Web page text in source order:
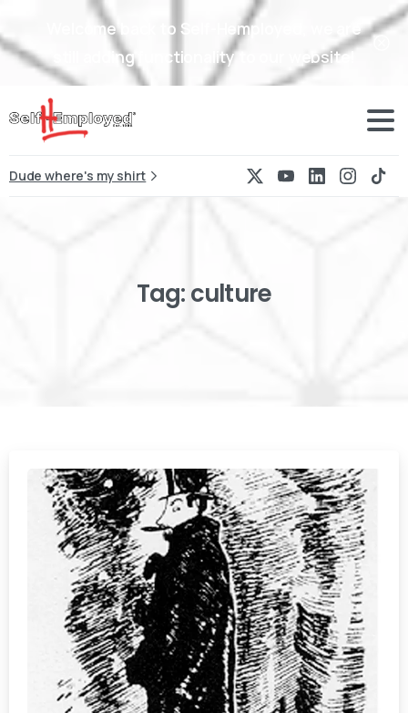
Welcome back to Self-Hemployed, we are
still adding functionality to our website!
Dude where's my shirt
Tag:culture